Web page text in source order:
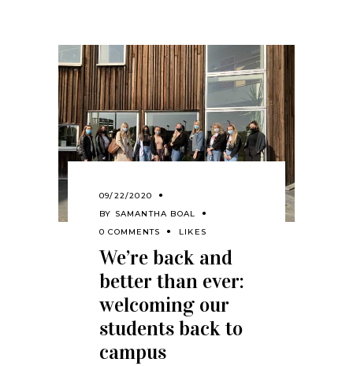
09/22/2020
BY SAMANTHA BOAL
0 COMMENTS
LIKES
We’re back and
better than ever:
welcoming our
students back to
campus